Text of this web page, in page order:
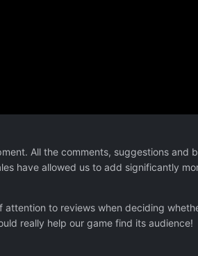
All the comments, suggestions and
have allowed us to add significantly
to reviews when deciding
really help our game find its audience!